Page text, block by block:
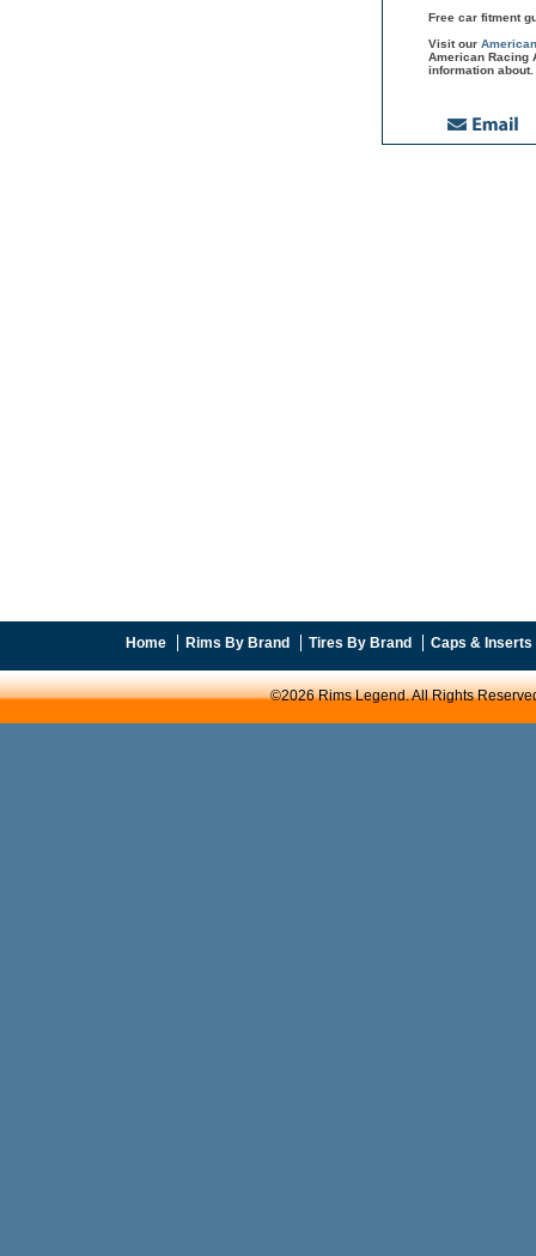
Free car fitment
Visit our
American Racing
information about.
Home Rims By Brand Tires By Brand Caps & Inserts
©2026 Rims Legend. All Rights